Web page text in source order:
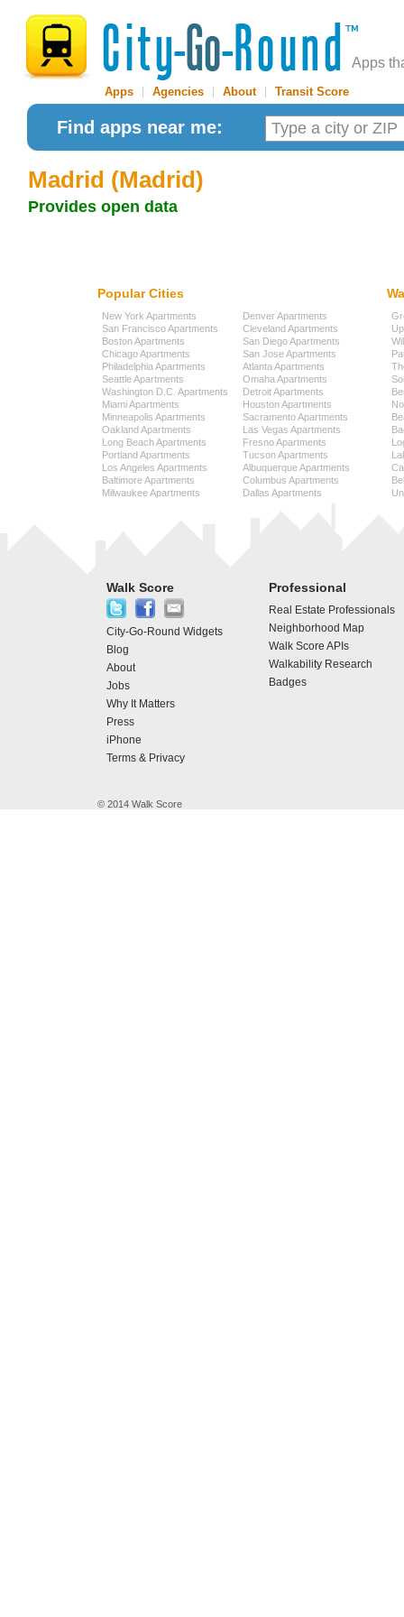
Apps
Apps Agencies About| Transit Score
Find apps near me:
Madrid (Madrid)
Provides open data
Popular Cities
New York Apartments
San Francisco Apartments
Boston Apartments
Chicago Apartments
Philadelphia Apartments
Seattle Apartments
Washington D.C. Apartments
Miami Apartments
Minneapolis Apartments
Oakland Apartments
Long Beach Apartments
Portland Apartments
Los Angeles Apartments
Baltimore Apartments
Milwaukee Apartments
Denver Apartments
Cleveland Apartments
San Diego Apartments
San Jose Apartments
Atlanta Apartments
Omaha Apartments
Detroit Apartments
Houston Apartments
Sacramento Apartments
Las Vegas Apartments
Fresno Apartments
Tucson Apartments
Albuquerque Apartments
Columbus Apartments
Dallas Apartments
Walk Score
City-Go-Round Widgets
Blog
About
Jobs
Why It Matters
Press
iPhone
Terms & Privacy
Professional
Real Estate Professionals
Neighborhood Map
Walk Score APIs
Walkability Research
Badges
© 2014 Walk Score